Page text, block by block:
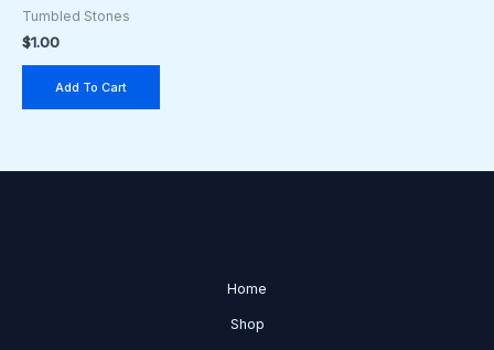
Tumbled Stones
$1.00
Add To Cart
Home
Shop